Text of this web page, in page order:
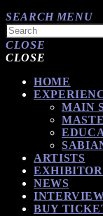
SEARCH MENU
CLOSE
CLOSE
HOME
MAIN
ARTISTS
NEWS
BUY